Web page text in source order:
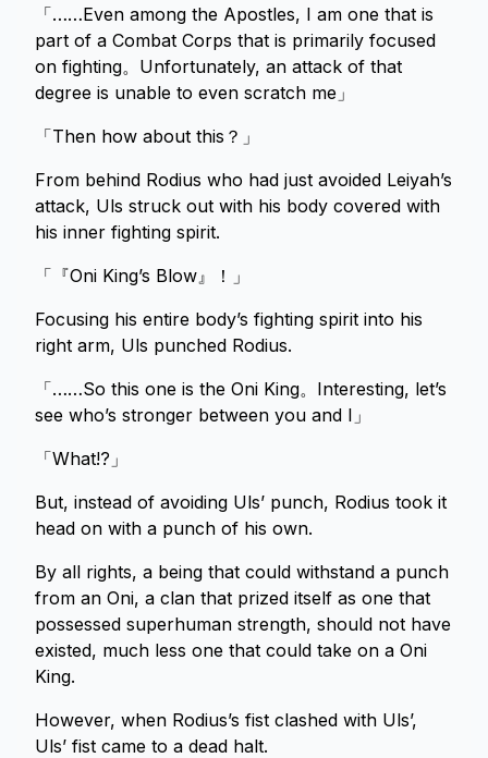
「……Even among the Apostles, I am one that is
part of a Combat Corps that is primarily focused
on fighting。Unfortunately, an attack of that
degree is unable to even scratch me」
「Then how about this？」
From behind Rodius who had just avoided Leiyah’s
attack, Uls struck out with his body covered with
his inner fighting spirit.
「『Oni King’s Blow』！」
Focusing his entire body’s fighting spirit into his
right arm, Uls punched Rodius.
「……So this one is the Oni King。Interesting, let’s
see who’s stronger between you and I」
「What!?」
But, instead of avoiding Uls’ punch, Rodius took it
head on with a punch of his own.
By all rights, a being that could withstand a punch
from an Oni, a clan that prized itself as one that
possessed superhuman strength, should not have
existed, much less one that could take on a Oni
King.
However, when Rodius’s fist clashed with Uls’,
Uls’ fist came to a dead halt.